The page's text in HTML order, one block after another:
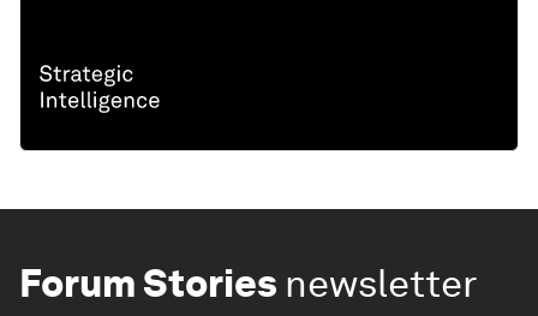
Forum Stories newsletter